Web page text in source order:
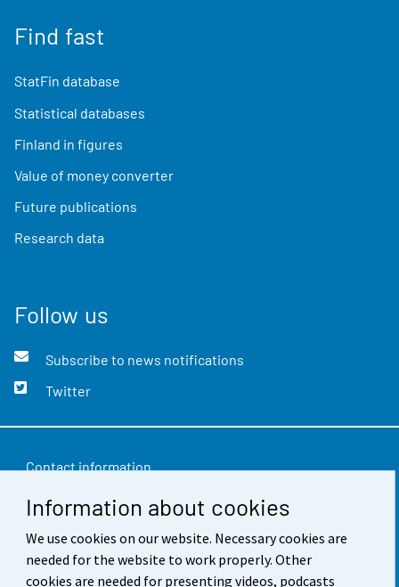
Information about cookies
We use cookies on our website. Necessary cookies are
needed for the website to work properly. Other
cookies are needed for presenting videos, podcasts
Find fast
StatFin database
Statistical databases
Finland in figures
Value of money converter
Future publications
Research data
Follow us
Subscribe to news notifications
Twitter
Contact information
Feedback
Terms of use
Data protection